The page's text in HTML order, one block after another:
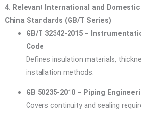
4. Relevant International and
China Standards (GB/T Series)
GB/T 32342-2015 –
Code
Defines insulation materials,
installation methods.
GB 50235-2010 – Piping
Covers continuity and sealing